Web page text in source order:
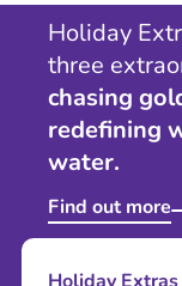
Holiday
three
chasing
redefining
water.
Find out more